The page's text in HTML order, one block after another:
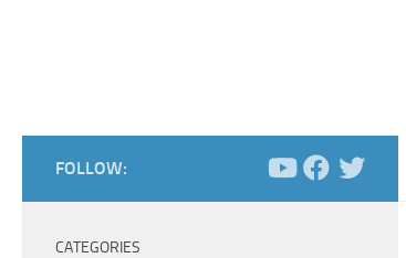
FOLLOW:
CATEGORIES